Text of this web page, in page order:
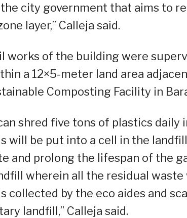
city government that aims to
layer,” Calleja said.
works of the building were
a 12×5-meter land area
Composting Facility in
shred five tons of plastics
will be put into a cell in the
and prolong the lifespan of the
wherein all the residual
collected by the eco aides and
landfill,” Calleja said.